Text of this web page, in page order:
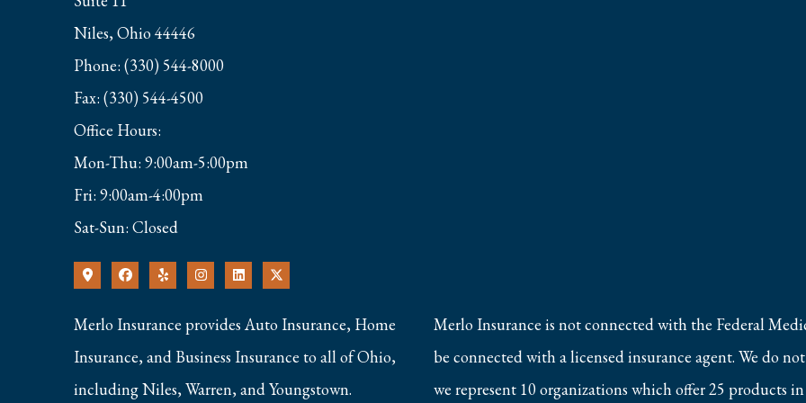
Niles, Ohio 44446
Phone: (330) 544-8000
Fax: (330) 544-4500
Office Hours:
Mon-Thu: 9:00am-5:00pm
Fri: 9:00am-4:00pm
Sat-Sun: Closed
Merlo Insurance provides Auto Insurance, Home
Insurance, and Business Insurance to all of Ohio,
including Niles, Warren, and Youngstown.
Merlo Insurance is not connected with the Federal
be connected with a licensed insurance agent. We do
we represent 10 organizations which offer 25 products